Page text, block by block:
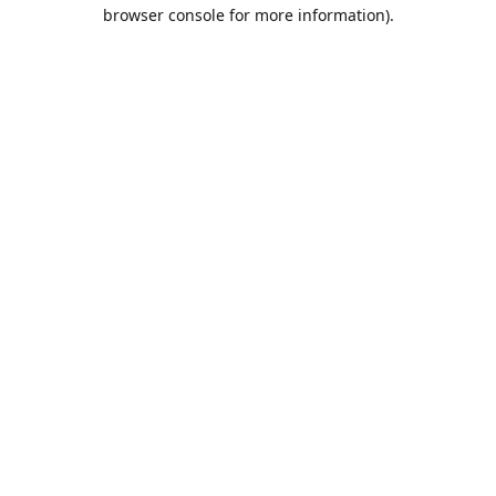
browser console for more information).